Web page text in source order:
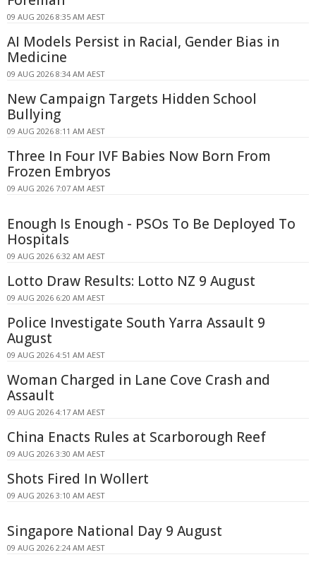
09 AUG 2026 8:35 AM AEST
AI Models Persist in Racial, Gender Bias in
Medicine
09 AUG 2026 8:34 AM AEST
New Campaign Targets Hidden School
Bullying
09 AUG 2026 8:11 AM AEST
Three In Four IVF Babies Now Born From
Frozen Embryos
09 AUG 2026 7:07 AM AEST
Enough Is Enough - PSOs To Be Deployed To
Hospitals
09 AUG 2026 6:32 AM AEST
Lotto Draw Results: Lotto NZ 9 August
09 AUG 2026 6:20 AM AEST
Police Investigate South Yarra Assault 9
August
09 AUG 2026 4:51 AM AEST
Woman Charged in Lane Cove Crash and
Assault
09 AUG 2026 4:17 AM AEST
China Enacts Rules at Scarborough Reef
09 AUG 2026 3:30 AM AEST
Shots Fired In Wollert
09 AUG 2026 3:10 AM AEST
Singapore National Day 9 August
09 AUG 2026 2:24 AM AEST